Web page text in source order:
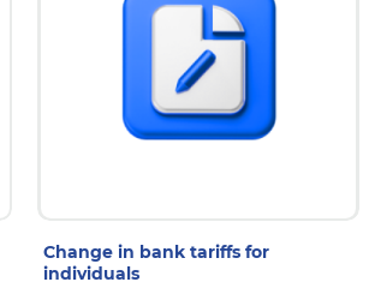
Change in bank tariffs for
individuals